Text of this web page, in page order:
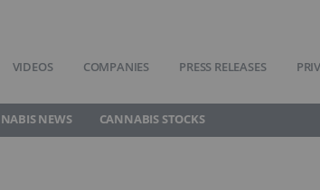
VIDEOS COMPANIES PRESS RELEASES
NEWS CANNABIS STOCKS